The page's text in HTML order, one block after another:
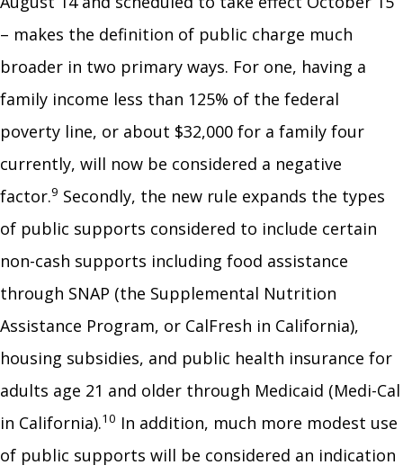
– makes the definition of public charge much
broader in two primary ways. For one, having a
family income less than 125% of the federal
poverty line, or about $32,000 for a family four
currently, will now be considered a negative
factor.9 Secondly, the new rule expands the types
of public supports considered to include certain
non-cash supports including food assistance
through SNAP (the Supplemental Nutrition
Assistance Program, or CalFresh in California),
housing subsidies, and public health insurance for
adults age 21 and older through Medicaid (Medi-Cal
in California).10 In addition, much more modest use
of public supports will be considered an indication